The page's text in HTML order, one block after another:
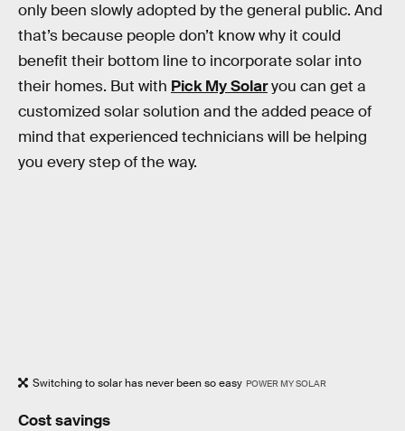
only been slowly adopted by the general public. And
that’s because people don’t know why it could
benefit their bottom line to incorporate solar into
their homes. But with Pick My Solaryou can get a
customized solar solution and the added peace of
mind that experienced technicians will be helping
you every step of the way.
Switching to solar has never been so easy POWER MY SOLAR
Cost savings